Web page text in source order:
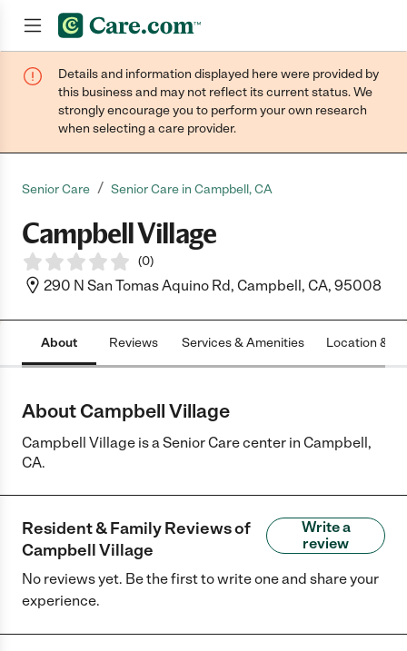
Join now
Details and information displayed here were provided by
this business and may not reflect its current status. We
strongly encourage you to perform your own research
when selecting a care provider.
Senior Care / Senior Care in Campbell, CA
Campbell Village
(0)
290 N San Tomas Aquino Rd, Campbell, CA, 95008
About Reviews Services & Amenities Location &
About Campbell Village
Campbell Village is a Senior Care center in Campbell,
CA.
Resident & Family Reviews of
Campbell Village
Write a
review
No reviews yet. Be the first to write one and share your
experience.